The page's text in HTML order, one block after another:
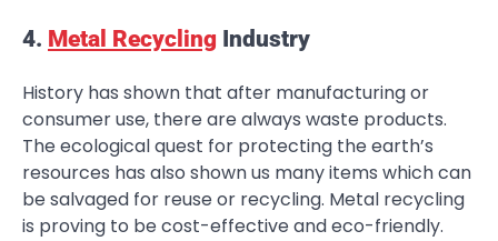
4. Metal Recycling Industry
History has shown that after manufacturing or
consumer use, there are always waste products.
The ecological quest for protecting the earth’s
resources has also shown us many items which can
be salvaged for reuse or recycling. Metal recycling
is proving to be cost-effective and eco-friendly.